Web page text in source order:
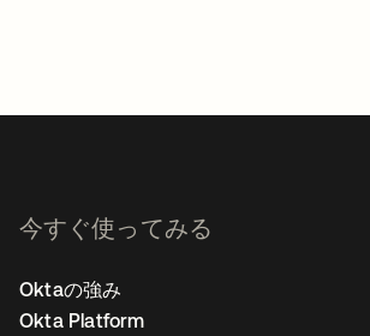
今すぐ使ってみる
Oktaの強み
Okta Platform